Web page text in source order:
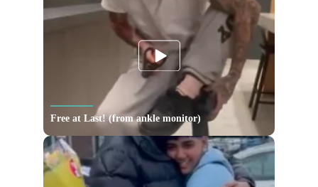
Free at Last! (from ankle monitor)